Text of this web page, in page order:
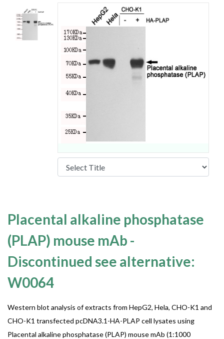
Placental alkaline phosphatase
(PLAP) mouse mAb -
Discontinued see alternative:
W0064
Western blot analysis of extracts from HepG2, Hela, CHO-K1 and
CHO-K1 transfected pcDNA3.1-HA-PLAP cell lysates using
Placental alkaline phosphatase (PLAP) mouse mAb (1:1000